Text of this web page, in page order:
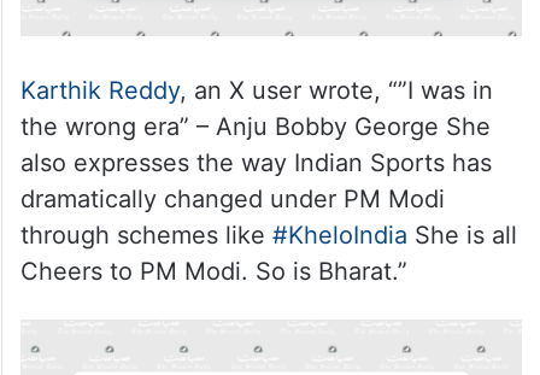
Karthik Reddy, an X user wrote, “”I was in
the wrong era” – Anju Bobby George She
also expresses the way Indian Sports has
dramatically changed under PM Modi
through schemes like#KheloIndia